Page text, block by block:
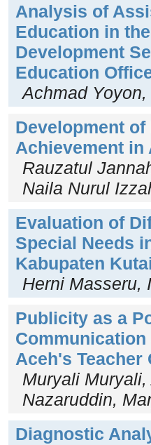
Analysis of
Education in
Development
Education
Achmad
Development of
Achievement in
Rauzatul
Naila Nurul
Evaluation of
Special Needs
Kabupaten
Herni Masseru,
Publicity as a
Aceh's Teacher
Muryali
Nazaruddin,
Diagnostic